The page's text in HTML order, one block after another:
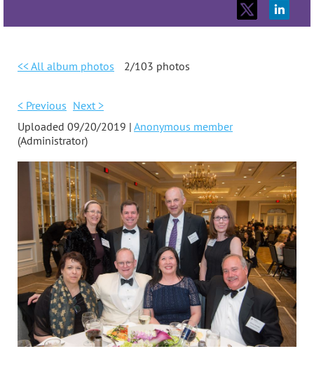
<< All album photos 2/103 photos
< Previous Next >
Uploaded 09/20/2019 | Anonymous member
(Administrator)